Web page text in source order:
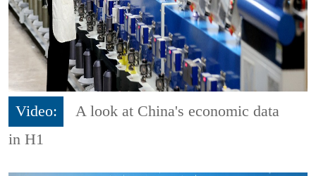
Video:
A look at China's economic data
in H1